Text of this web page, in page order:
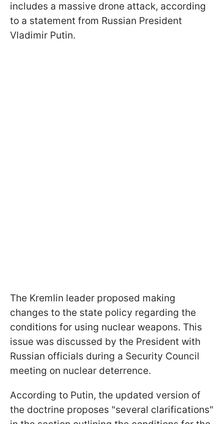
includes a massive drone attack, according
to a statement from Russian President
Vladimir Putin.
The Kremlin leader proposed making
changes to the state policy regarding the
conditions for using nuclear weapons. This
issue was discussed by the President with
Russian officials during a Security Council
meeting on nuclear deterrence.
According to Putin, the updated version of
the doctrine proposes "several clarifications"